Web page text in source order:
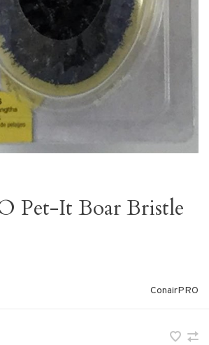
Pet-It Boar Bristle
ConairPRO